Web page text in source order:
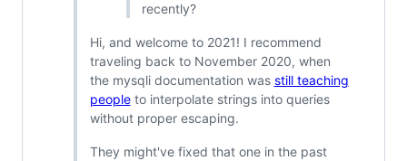
recently?
Hi, and welcome to 2021! I recommend
traveling back to November 2020, when
the mysqli documentation was still teaching
peopleto interpolate strings into queries
without proper escaping.
They might've fixed that one in the past